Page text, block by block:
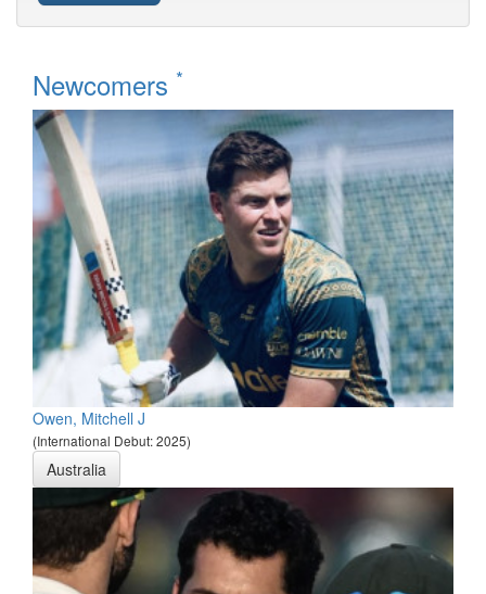
Newcomers *
Owen, Mitchell J
(International Debut: 2025)
Australia